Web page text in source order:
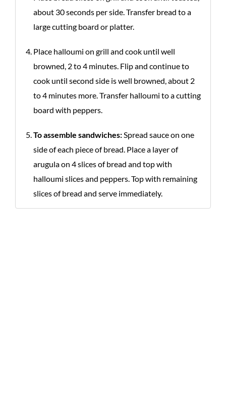
about 30 seconds per side. Transfer bread to a
large cutting board or platter.
Place halloumi on grill and cook until well
browned, 2 to 4 minutes. Flip and continue to
cook until second side is well browned, about 2
to 4 minutes more. Transfer halloumi to a cutting
board with peppers.
To assemble sandwiches:Spread sauce on one
side of each piece of bread. Place a layer of
arugula on 4 slices of bread and top with
halloumi slices and peppers. Top with remaining
slices of bread and serve immediately.